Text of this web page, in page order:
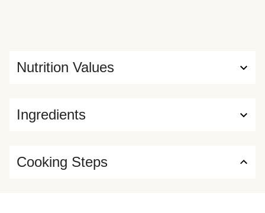
Ingredients
Nutrition Values
Cooking Steps